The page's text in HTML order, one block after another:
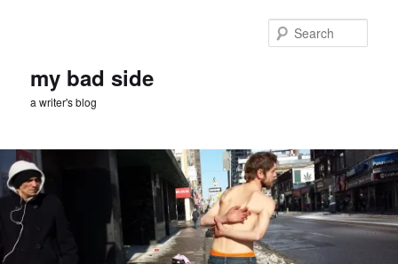
my bad side
a writer's blog